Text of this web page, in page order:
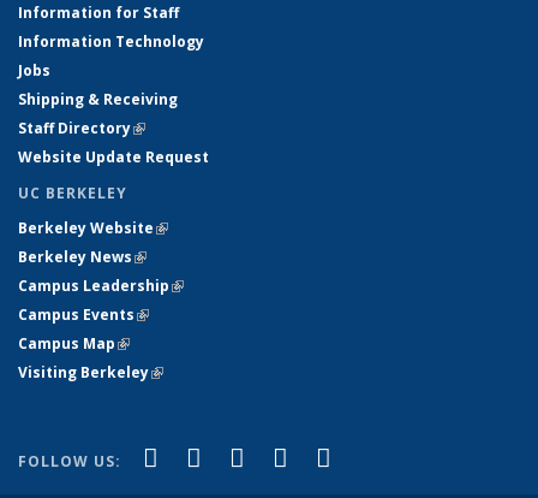
Information for Staff
Information Technology
Jobs
Shipping & Receiving
Staff Directory(link is external)
Website Update Request
UC BERKELEY
Berkeley Website(link is external)
Berkeley News(link is external)
Campus Leadership(link is external)
Campus Events(link is external)
Campus Map(link is external)
Visiting Berkeley(link is external)
FOLLOW US: Facebook
(link is external)
X (formerly Twitter)
(link is external)
LinkedIn
(link is external)
YouTube
(link is external)